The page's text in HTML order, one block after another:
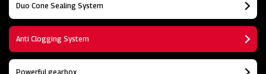
Duo Cone Sealing System
Anti Clogging System
Powerful gearbox